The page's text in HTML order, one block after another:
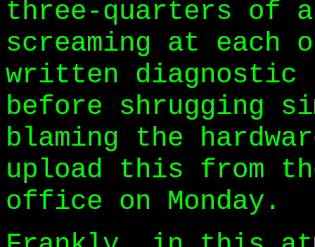
three-quarters of
screaming at each
written
before shrugging
blaming the
upload this from
office on Monday.